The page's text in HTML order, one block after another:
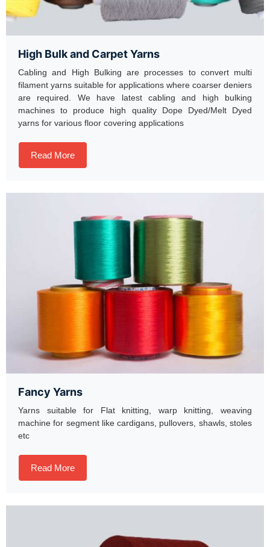
High Bulk and Carpet Yarns
Cabling and High Bulking are processes to convert multi
filament yarns suitable for applications where coarser deniers
are required. We have latest cabling and high bulking
machines to produce high quality Dope Dyed/Melt Dyed
yarns for various floor covering applications
Read More
Fancy Yarns
Yarns suitable for Flat knitting, warp knitting, weaving
machine for segment like cardigans, pullovers, shawls, stoles
etc
Read More